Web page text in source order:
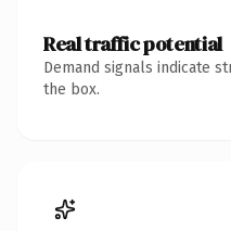
Real traffic potential
Demand signals indicate
the box.